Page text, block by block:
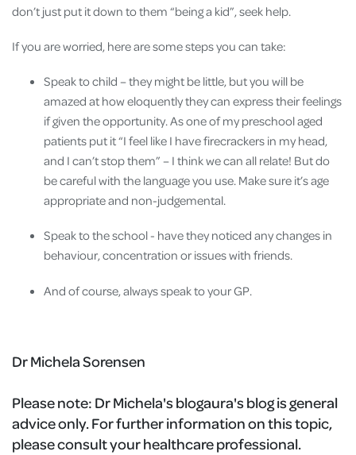
don’t just put it down to them “being a kid”, seek help.
If you are worried, here are some steps you can take:
Speak to child – they might be little, but you will be
amazed at how eloquently they can express their feelings
if given the opportunity. As one of my preschool aged
patients put it “I feel like I have firecrackers in my head,
and I can’t stop them” – I think we can all relate! But do
be careful with the language you use. Make sure it’s age
appropriate and non-judgemental.
Speak to the school - have they noticed any changes in
behaviour, concentration or issues with friends.
And of course, always speak to your GP.
Dr Michela Sorensen
Please note: Dr Michela's blogaura's blog is general
advice only. For further information on this topic,
please consult your healthcare professional.